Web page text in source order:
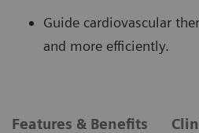
Guide cardiovascular
and more efficiently.
Features & Benefits